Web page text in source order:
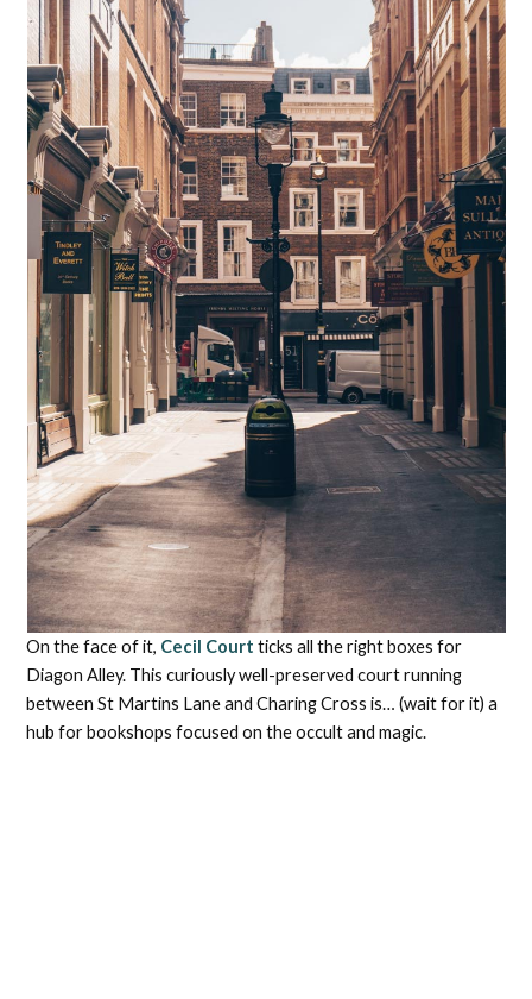
On the face of it, Cecil Court ticks all the right boxes for
Diagon Alley. This curiously well-preserved court running
between St Martins Lane and Charing Cross is… (wait for it) a
hub for bookshops focused on the occult and magic.